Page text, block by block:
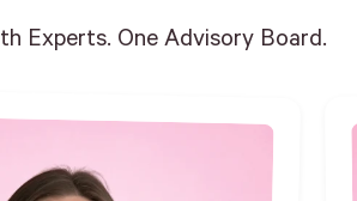
Experts. One Advisory Board.